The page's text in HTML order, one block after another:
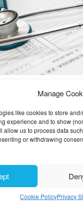
Manage
like cookies to store
experience and to show
allow us to process data
or withdrawing
Cookie PolicyPrivacy
Private Health
Luxembourg